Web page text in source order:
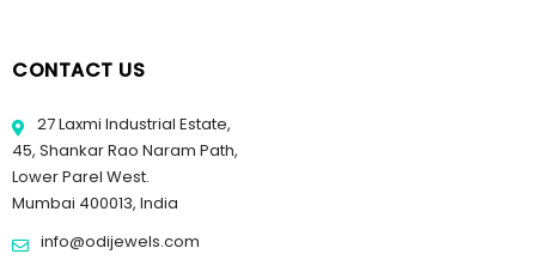
CONTACT US
27 Laxmi Industrial Estate,
45, Shankar Rao Naram Path,
Lower Parel West.
Mumbai 400013, India
info@odijewels.com